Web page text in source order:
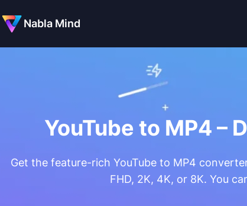
Nabla Mind
YouTube to MP4 –
Get the feature-rich YouTube to MP4
FHD, 2K, 4K, or 8K. You